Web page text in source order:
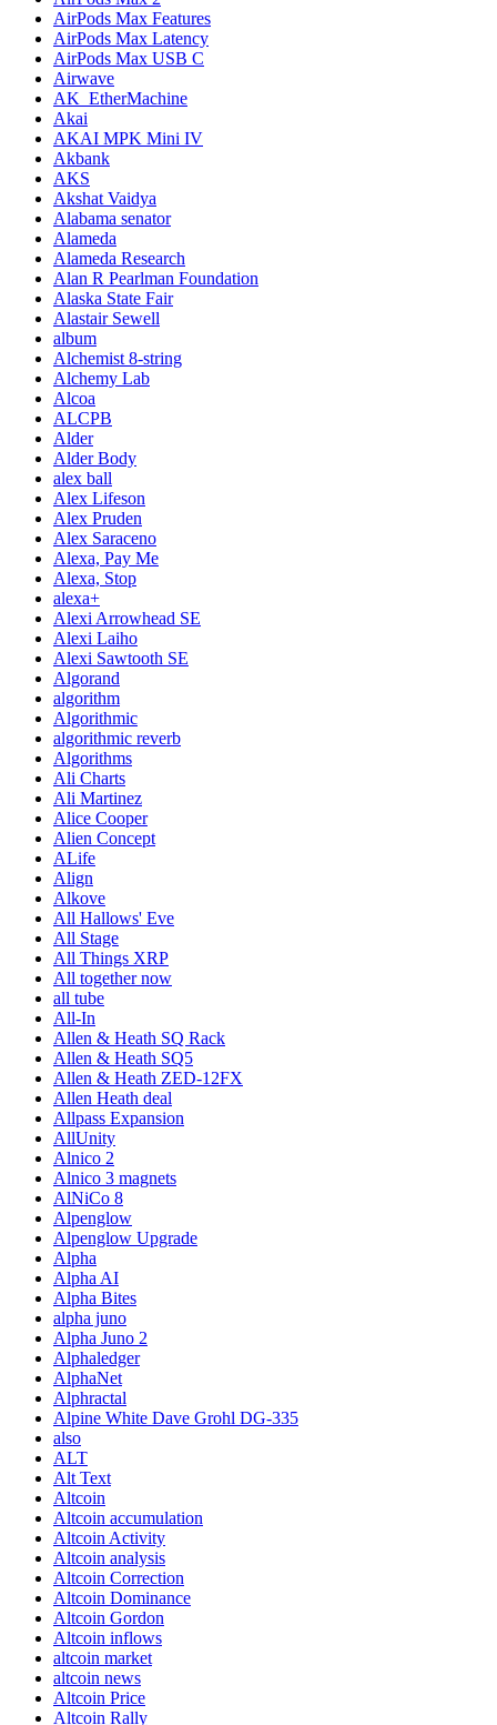
AirPods Max Features
AirPods Max Latency
AirPods Max USB C
Airwave
AK_EtherMachine
Akai
AKAI MPK Mini IV
Akbank
AKS
Akshat Vaidya
Alabama senator
Alameda
Alameda Research
Alan R Pearlman Foundation
Alaska State Fair
Alastair Sewell
album
Alchemist 8-string
Alchemy Lab
Alcoa
ALCPB
Alder
Alder Body
alex ball
Alex Lifeson
Alex Pruden
Alex Saraceno
Alexa, Pay Me
Alexa, Stop
alexa+
Alexi Arrowhead SE
Alexi Laiho
Alexi Sawtooth SE
Algorand
algorithm
Algorithmic
algorithmic reverb
Algorithms
Ali Charts
Ali Martinez
Alice Cooper
Alien Concept
ALife
Align
Alkove
All Hallows' Eve
All Stage
All Things XRP
All together now
all tube
All-In
Allen & Heath SQ Rack
Allen & Heath SQ5
Allen & Heath ZED-12FX
Allen Heath deal
Allpass Expansion
AllUnity
Alnico 2
Alnico 3 magnets
AlNiCo 8
Alpenglow
Alpenglow Upgrade
Alpha
Alpha AI
Alpha Bites
alpha juno
Alpha Juno 2
Alphaledger
AlphaNet
Alphractal
Alpine White Dave Grohl DG-335
also
ALT
Alt Text
Altcoin
Altcoin accumulation
Altcoin Activity
Altcoin analysis
Altcoin Correction
Altcoin Dominance
Altcoin Gordon
Altcoin inflows
altcoin market
altcoin news
Altcoin Price
Altcoin Rally